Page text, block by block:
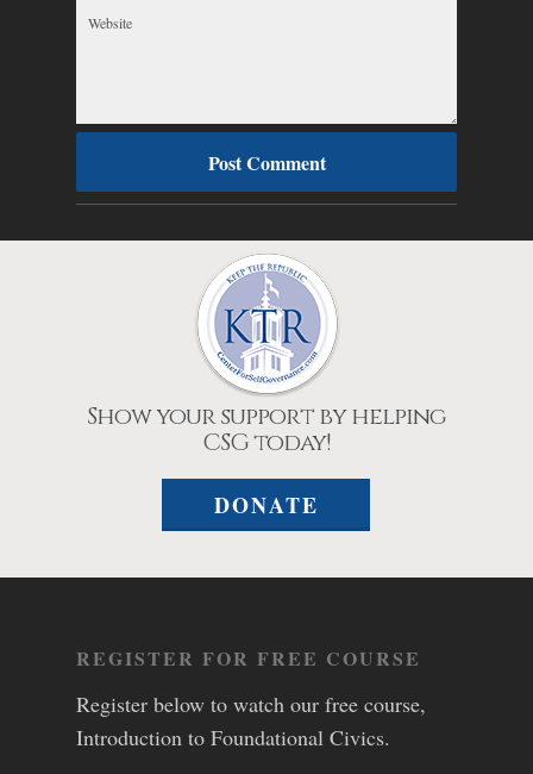
Show your support by helping
CSG today!
DONATE
REGISTER FOR FREE COURSE
Register below to watch our free course,
Introduction to Foundational Civics.